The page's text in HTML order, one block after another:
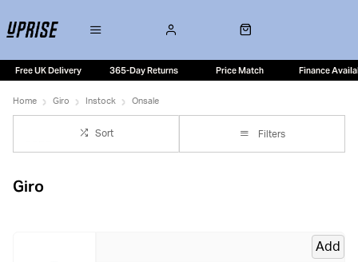
Free UK Delivery 365-Day Returns Price Match Finance
Home Giro Instock Onsale
Sort Filters
Giro
Add